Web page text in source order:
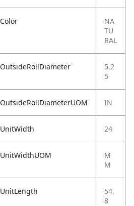
Color
NA
TU
RAL
OutsideRollDiameter
5.2
5
OutsideRollDiameterUOM IN
UnitWidth 24
UnitWidthUOM
M
M
UnitLength
54.
8